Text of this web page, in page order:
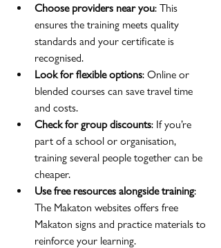
Choose providers near you: This
ensures the training meets quality
standards and your certificate is
recognised.
Look for flexible options: Online or
blended courses can save travel time
and costs.
Check for group discounts: If you’re
part of a school or organisation,
training several people together can be
cheaper.
Use free resources alongside training:
The Makaton websites offers free
Makaton signs and practice materials to
reinforce your learning.